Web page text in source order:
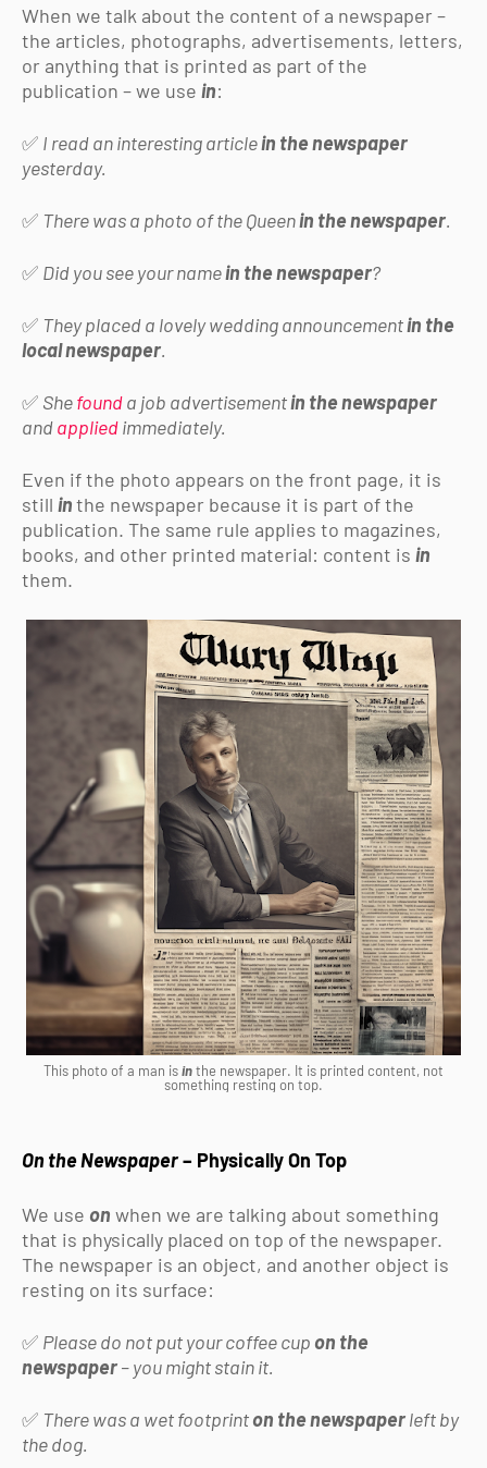
When we talk about the content of a newspaper –
the articles, photographs, advertisements, letters,
or anything that is printed as part of the
publication – we use in:
✅ I read an interesting articlein the newspaper
yesterday.
✅ There was a photo of the Queenin the newspaper.
✅ Did you see your namein the newspaper?
✅ They placed a lovely wedding announcementin the
local newspaper.
✅ Shefounda job advertisementin the newspaper
andappliedimmediately.
Even if the photo appears on the front page, it is
still inthe newspaper because it is part of the
publication. The same rule applies to magazines,
books, and other printed material: content is in
them.
This photo of a man isinthe newspaper. It is printed content, not
something resting on top.
On the Newspaper– Physically On Top
We use on when we are talking about something
that is physically placed on top of the newspaper.
The newspaper is an object, and another object is
resting on its surface:
✅ Please do not put your coffee cup on the
newspaper– you might stain it.
✅ There was a wet footprinton the newspaperleft by
the dog.